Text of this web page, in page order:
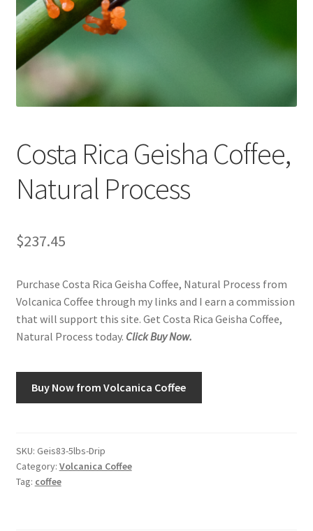
Cart
Checkout
Contact Us
Disclaimers
Food
KOA Kona Coffee Plantation
Privacy Policy
Using AtHomeCook.com
Costa Rica Geisha Coffee,
Natural Process
$237.45
Purchase Costa Rica Geisha Coffee, Natural Process from
Volcanica Coffee through my links and I earn a commission
that will support this site. Get Costa Rica Geisha Coffee,
Natural Process today. Click Buy Now.
Buy Now from Volcanica Coffee
SKU: Geis83-5lbs-Drip
Category: Volcanica Coffee
Tag: coffee